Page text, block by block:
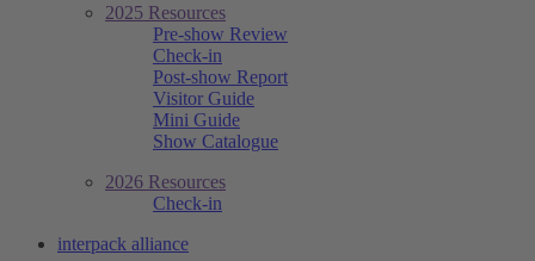
2025 Resources
Pre-show Review
Check-in
Post-show Report
Visitor Guide
Mini Guide
Show Catalogue
2026 Resources
Check-in
interpack alliance